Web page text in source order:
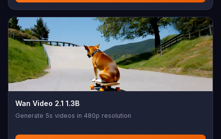
Wan Video 2.1 1.3B
Generate 5s videos in 480p resolution